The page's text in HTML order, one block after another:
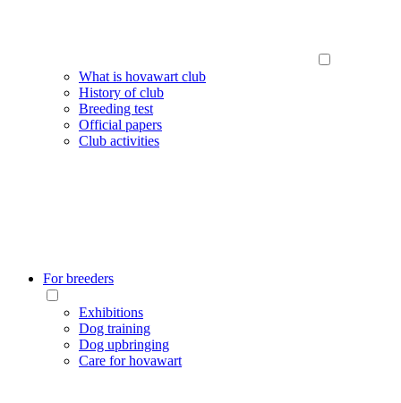
What is hovawart club
History of club
Breeding test
Official papers
Club activities
For breeders
Exhibitions
Dog training
Dog upbringing
Care for hovawart